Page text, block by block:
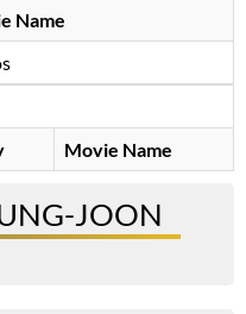
Name
Movie Name
JOON